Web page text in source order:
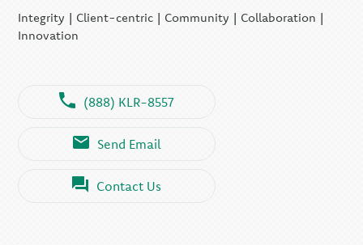
Integrity | Client-centric | Community | Collaboration |
Innovation
(888) KLR-8557
Send Email
Contact Us